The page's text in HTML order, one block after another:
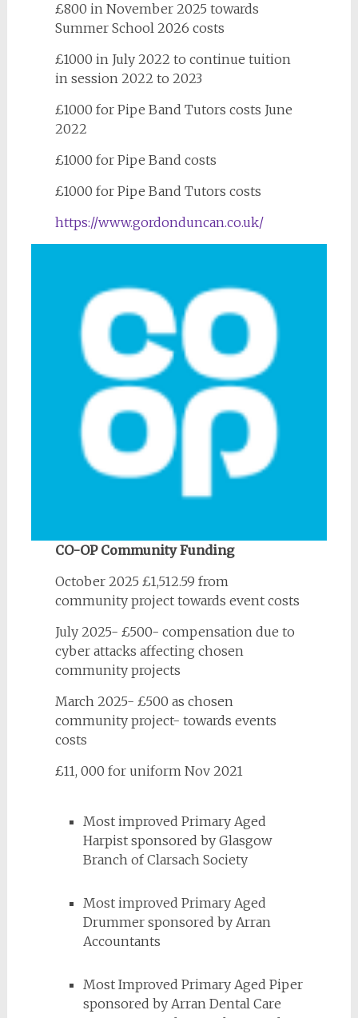
£800 in November 2025 towards
Summer School 2026 costs
£1000 in July 2022 to continue tuition
in session 2022 to 2023
£1000 for Pipe Band Tutors costs June
2022
£1000 for Pipe Band costs
£1000 for Pipe Band Tutors costs
https://www.gordonduncan.co.uk/
CO-OP Community Funding
October 2025 £1,512.59 from
community project towards event costs
July 2025- £500- compensation due to
cyber attacks affecting chosen
community projects
March 2025- £500 as chosen
community project- towards events
costs
£11, 000 for uniform Nov 2021
Most improved Primary Aged
Harpist sponsored by Glasgow
Branch of Clarsach Society
Most improved Primary Aged
Drummer sponsored by Arran
Accountants
Most Improved Primary Aged Piper
sponsored by Arran Dental Care